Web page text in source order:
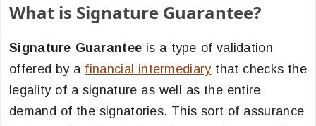
What is Signature Guarantee?
Signature Guarantee is a type of validation
offered by a financial intermediarythat checks the
legality of a signature as well as the entire
demand of the signatories. This sort of assurance